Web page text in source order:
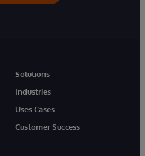
Solutions
Industries
Uses Cases
Customer Success